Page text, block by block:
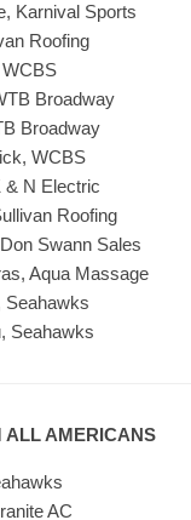
Karnival Sports
Roofing
Broadway
Broadway
WCBS
& N Electric
Roofing
Swann Sales
Aqua Massage
Seahawks
Seahawks
ALL AMERICANS
AC